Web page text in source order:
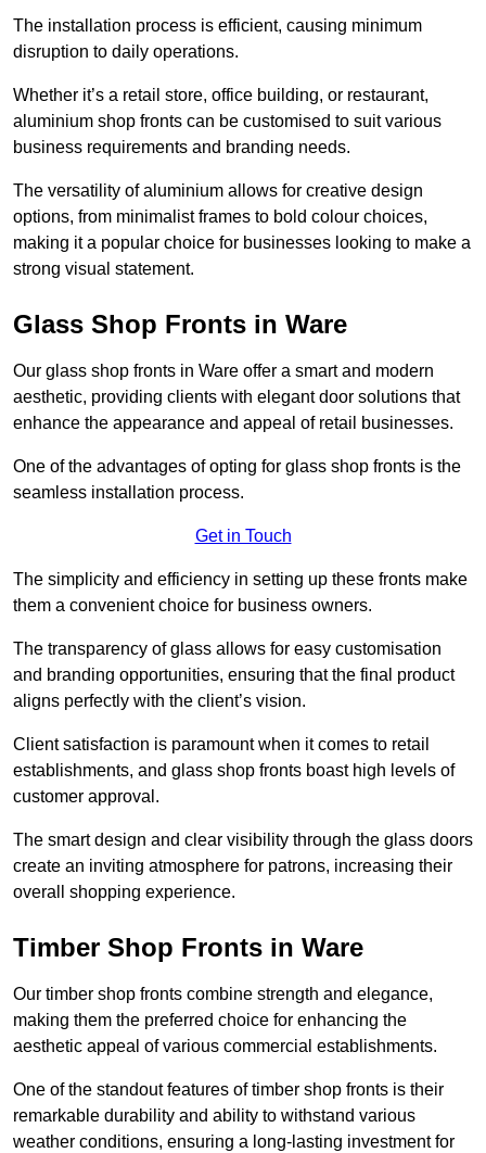
The installation process is efficient, causing minimum
disruption to daily operations.
Whether it’s a retail store, office building, or restaurant,
aluminium shop fronts can be customised to suit various
business requirements and branding needs.
The versatility of aluminium allows for creative design
options, from minimalist frames to bold colour choices,
making it a popular choice for businesses looking to make a
strong visual statement.
Glass Shop Fronts in Ware
Our glass shop fronts in Ware offer a smart and modern
aesthetic, providing clients with elegant door solutions that
enhance the appearance and appeal of retail businesses.
One of the advantages of opting for glass shop fronts is the
seamless installation process.
Get in Touch
The simplicity and efficiency in setting up these fronts make
them a convenient choice for business owners.
The transparency of glass allows for easy customisation
and branding opportunities, ensuring that the final product
aligns perfectly with the client’s vision.
Client satisfaction is paramount when it comes to retail
establishments, and glass shop fronts boast high levels of
customer approval.
The smart design and clear visibility through the glass doors
create an inviting atmosphere for patrons, increasing their
overall shopping experience.
Timber Shop Fronts in Ware
Our timber shop fronts combine strength and elegance,
making them the preferred choice for enhancing the
aesthetic appeal of various commercial establishments.
One of the standout features of timber shop fronts is their
remarkable durability and ability to withstand various
weather conditions, ensuring a long-lasting investment for